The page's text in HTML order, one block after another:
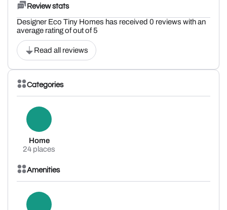
Review stats
Designer Eco Tiny Homes has received 0 reviews with an
average rating of out of 5
Read all reviews
Categories
Home
24 places
Amenities